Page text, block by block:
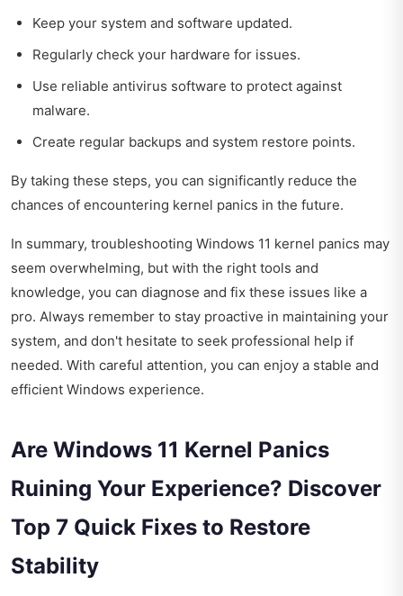
Keep your system and software updated.
Regularly check your hardware for issues.
Use reliable antivirus software to protect against
malware.
Create regular backups and system restore points.
By taking these steps, you can significantly reduce the
chances of encountering kernel panics in the future.
In summary, troubleshooting Windows 11 kernel panics may
seem overwhelming, but with the right tools and
knowledge, you can diagnose and fix these issues like a
pro. Always remember to stay proactive in maintaining your
system, and don't hesitate to seek professional help if
needed. With careful attention, you can enjoy a stable and
efficient Windows experience.
Are Windows 11 Kernel Panics
Ruining Your Experience? Discover
Top 7 Quick Fixes to Restore
Stability